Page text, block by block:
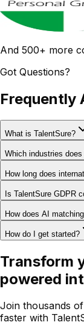
And 500+ more
Got Questions?
Frequently
What is TalentSure?
Which industries
How long does
Is TalentSure GDPR
How does AI
How do I get started?
Transform
powered
Join thousands
faster with